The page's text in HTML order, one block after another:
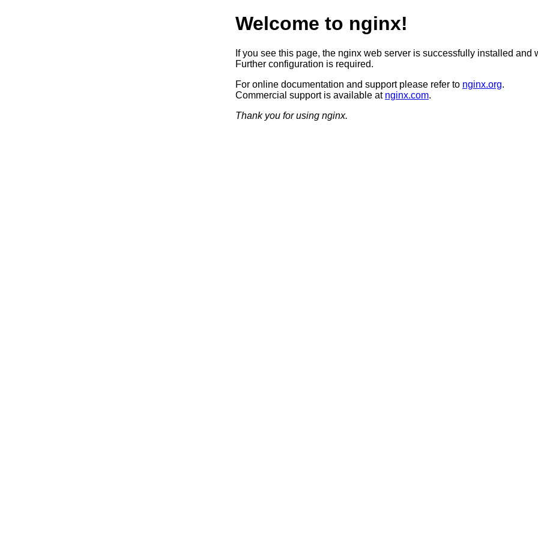
Welcome to nginx!
If you see this page, the nginx web server is successfully installed and
Further configuration is required.
For online documentation and support please refer to nginx.org.
Commercial support is available at nginx.com.
Thank you for using nginx.